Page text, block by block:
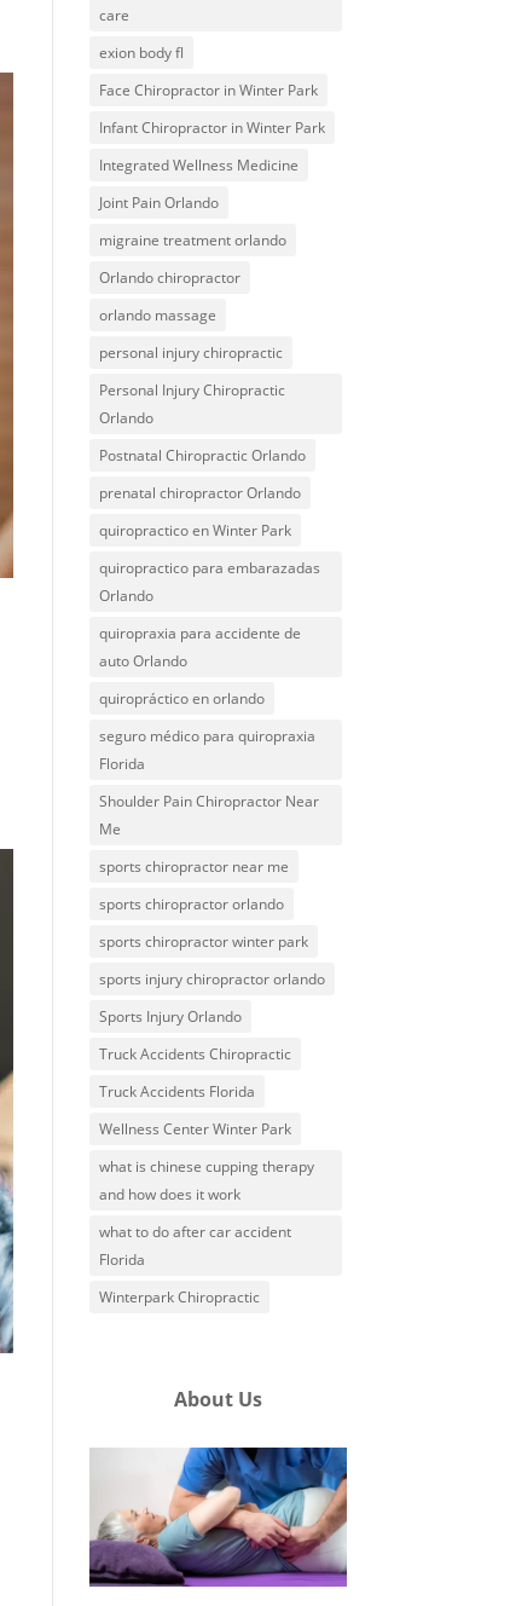
care
exion body fl
Face Chiropractor in Winter Park
Infant Chiropractor in Winter Park
Integrated Wellness Medicine
Joint Pain Orlando
migraine treatment orlando
Orlando chiropractor
orlando massage
personal injury chiropractic
Personal Injury Chiropractic
Orlando
Postnatal Chiropractic Orlando
prenatal chiropractor Orlando
quiropractico en Winter Park
quiropractico para embarazadas
Orlando
quiropraxia para accidente de
auto Orlando
quiropráctico en orlando
seguro médico para quiropraxia
Florida
Shoulder Pain Chiropractor Near
Me
sports chiropractor near me
sports chiropractor orlando
sports chiropractor winter park
sports injury chiropractor orlando
Sports Injury Orlando
Truck Accidents Chiropractic
Truck Accidents Florida
Wellness Center Winter Park
what is chinese cupping therapy
and how does it work
what to do after car accident
Florida
Winterpark Chiropractic
About Us